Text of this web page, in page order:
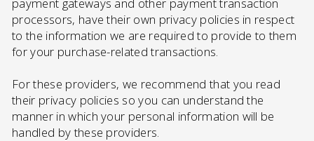
processors, have their own privacy policies in respect
to the information we are required to provide to them
for your purchase-related transactions.
For these providers, we recommend that you read
their privacy policies so you can understand the
manner in which your personal information will be
handled by these providers.